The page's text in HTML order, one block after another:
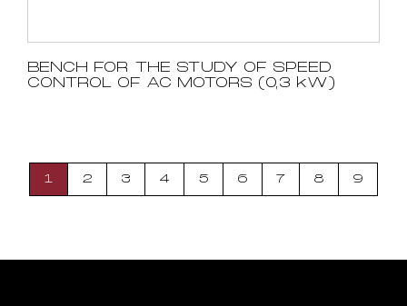
BENCH FOR THE STUDY OF SPEED
CONTROL OF AC MOTORS (0,3 kW)
1 2 3 4 5 6 7 8 9